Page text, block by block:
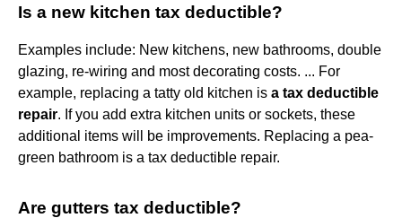
Is a new kitchen tax deductible?
Examples include: New kitchens, new bathrooms, double
glazing, re-wiring and most decorating costs. ... For
example, replacing a tatty old kitchen is a tax deductible
repair. If you add extra kitchen units or sockets, these
additional items will be improvements. Replacing a pea-
green bathroom is a tax deductible repair.
Are gutters tax deductible?